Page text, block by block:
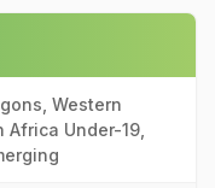
Western
Africa Under-19,